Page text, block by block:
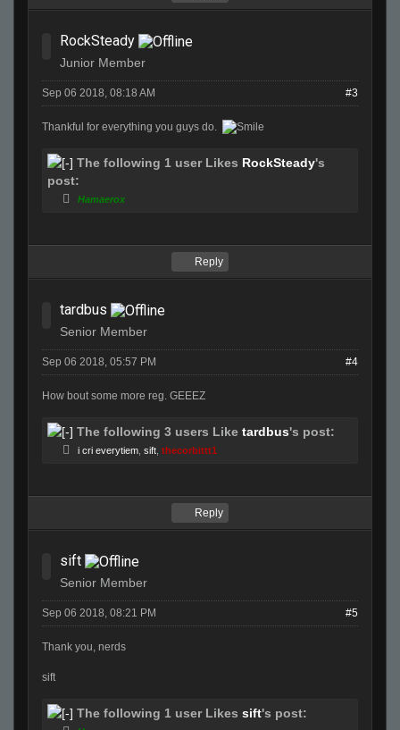
RockSteady
Junior Member
Sep 06 2018, 08:18 AM #3
Thankful for everything you guys do.
The following 1 user Likes RockSteady's
post:
Hamaerox
Reply
tardbus
Senior Member
Sep 06 2018, 05:57 PM #4
How bout some more reg. GEEEZ
The following 3 users Like tardbus's post:
i cri everytiem sift thecorbittt1
Reply
sift
Senior Member
Sep 06 2018, 08:21 PM #5
Thank you, nerds
sift
The following 1 user Likes sift's post: